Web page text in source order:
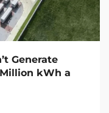
Generate
kWh a